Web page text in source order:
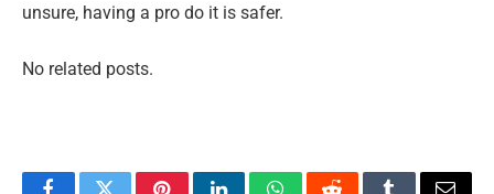
unsure, having a pro do it is safer.
No related posts.